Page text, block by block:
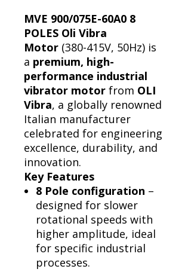
MVE 900/075E-60A0 8
POLES Oli Vibra
Motor (380-415V, 50Hz) is
a premium, high-
performance industrial
vibrator motor from OLI
Vibra, a globally renowned
Italian manufacturer
celebrated for engineering
excellence, durability, and
innovation.
Key Features
8 Pole configuration –
designed for slower
rotational speeds with
higher amplitude, ideal
for specific industrial
processes.